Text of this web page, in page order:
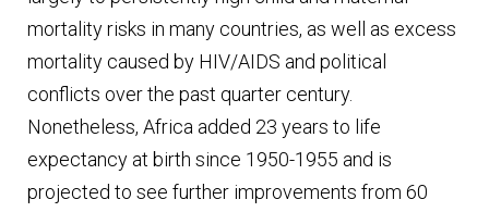
mortality risks in many countries, as well as excess
mortality caused by HIV/AIDS and political
conflicts over the past quarter century.
Nonetheless, Africa added 23 years to life
expectancy at birth since 1950-1955 and is
projected to see further improvements from 60